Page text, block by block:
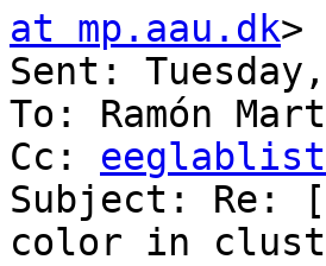
at mp.aau.dk>
Sent:
To: Ramón
Cc:
Subject: Re:
color in